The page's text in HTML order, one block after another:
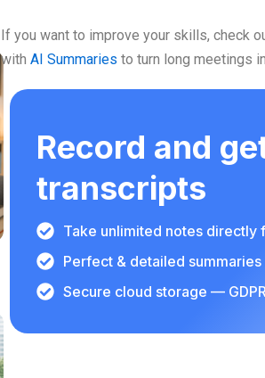
If you want to improve your skills, check
withAI Summaries to turn long meetings
Record and
transcripts
Take unlimited notes directly
Perfect & detailed summaries
Secure cloud storage —